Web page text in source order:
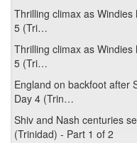
Thrilling climax as
5 (Tri…
Thrilling climax as
5 (Tri…
England on backfoot after
Day 4 (Trin…
Shiv and Nash centuries
(Trinidad) - Part 1 of 2